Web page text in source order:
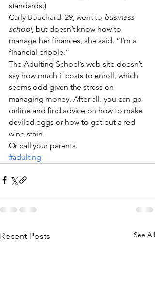
standards.)
Carly Bouchard, 29, went to business
school, but doesn’t know how to
manage her finances, she said. “I’m a
financial cripple.”
The Adulting School’s web site doesn’t
say how much it costs to enroll, which
seems odd given the stress on
managing money. After all, you can go
online and find advice on how to make
deviled eggs or how to get out a red
wine stain.
Or call your parents.
#adulting
Recent Posts See All